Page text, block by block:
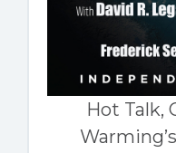
Hot Talk,